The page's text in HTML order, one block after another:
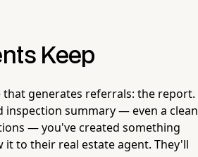
Keep
generates referrals: the report.
summary — even a clean
— you've created something
to their real estate agent. They'll